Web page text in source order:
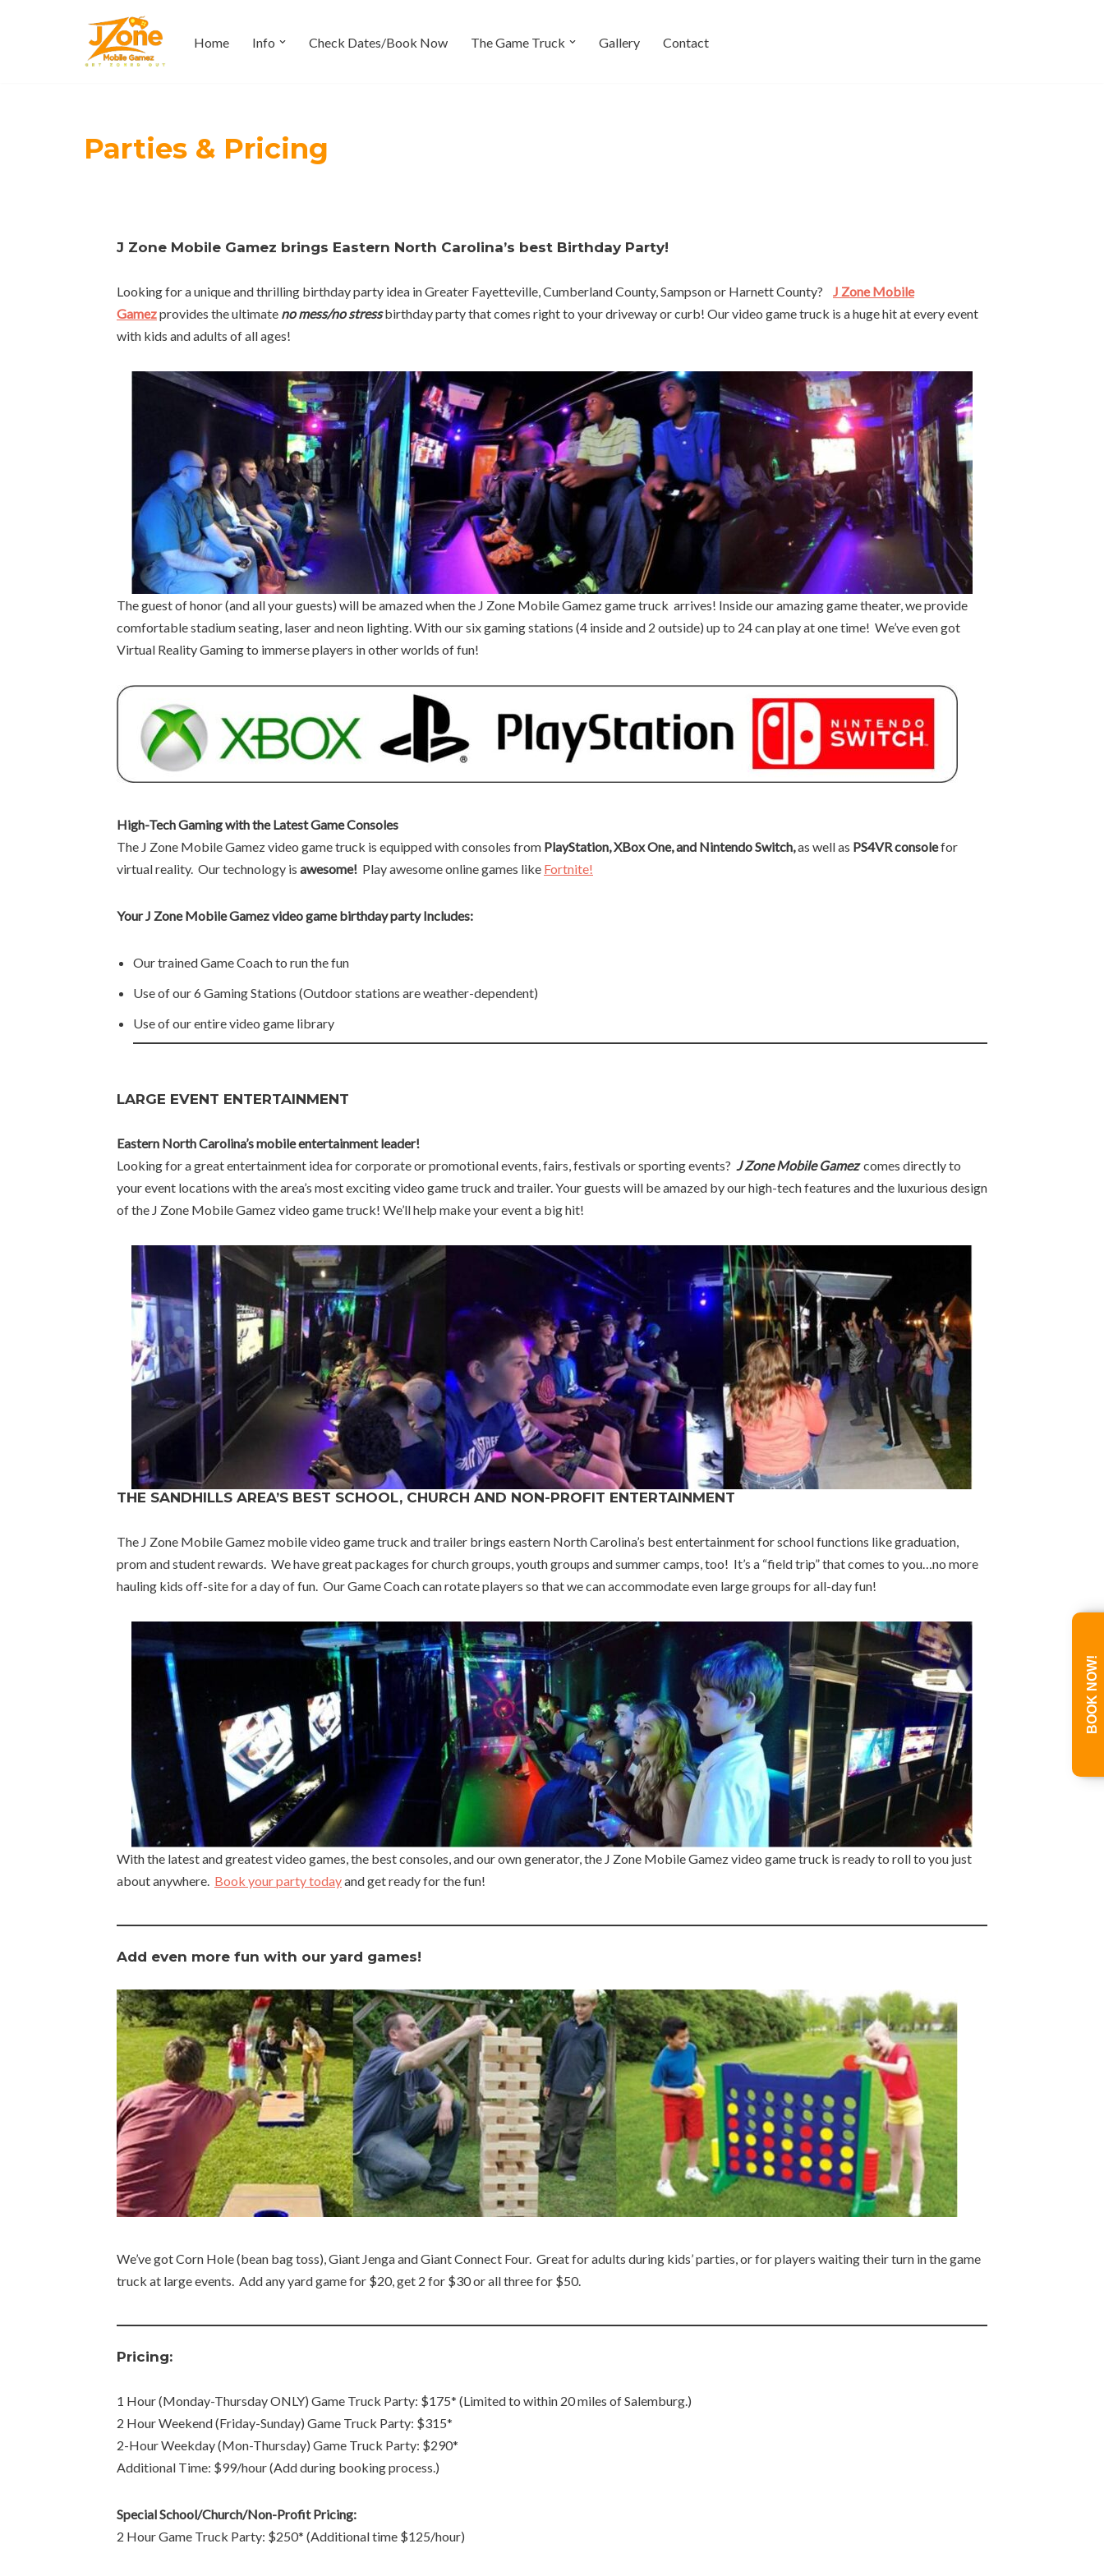
Home Info Check Dates/Book Now The Game Truck Gallery Contact
Parties & Pricing
J Zone Mobile Gamez brings Eastern North Carolina’s best Birthday Party!
Looking for a unique and thrilling birthday party idea in Greater Fayetteville, Cumberland County, Sampson or Harnett County? J Zone Mobile
Gamezprovides the ultimate no mess/no stressbirthday party that comes right to your driveway or curb! Our video game truck is a huge hit at every event
with kids and adults of all ages!
The guest of honor (and all your guests) will be amazed when the J Zone Mobile Gamez game truck arrives! Inside our amazing game theater, we provide
comfortable stadium seating, laser and neon lighting. With our six gaming stations (4 inside and 2 outside) up to 24 can play at one time! We’ve even got
Virtual Reality Gaming to immerse players in other worlds of fun!
High-Tech Gaming with the Latest Game Consoles
The J Zone Mobile Gamez video game truck is equipped with consoles from PlayStation, XBox One, and Nintendo Switch,as well as PS4VR consolefor
virtual reality. Our technology is awesome! Play awesome online games like Fortnite!
Your J Zone Mobile Gamez video game birthday party Includes:
Our trained Game Coach to run the fun
Use of our 6 Gaming Stations (Outdoor stations are weather-dependent)
Use of our entire video game library
LARGE EVENT ENTERTAINMENT
Eastern North Carolina’s mobile entertainment leader!
Looking for a great entertainment idea for corporate or promotional events, fairs, festivals or sporting events? J Zone Mobile Gamezcomes directly to
your event locations with the area’s most exciting video game truck and trailer. Your guests will be amazed by our high-tech features and the luxurious design
of the J Zone Mobile Gamez video game truck! We’ll help make your event a big hit!
THE SANDHILLS AREA’S BEST SCHOOL, CHURCH AND NON-PROFIT ENTERTAINMENT
The J Zone Mobile Gamez mobile video game truck and trailer brings eastern North Carolina’s best entertainment for school functions like graduation,
prom and student rewards. We have great packages for church groups, youth groups and summer camps, too! It’s a “field trip” that comes to you…no more
hauling kids off-site for a day of fun. Our Game Coach can rotate players so that we can accommodate even large groups for all-day fun!
With the latest and greatest video games, the best consoles, and our own generator, the J Zone Mobile Gamez video game truck is ready to roll to you just
about anywhere. Book your party todayand get ready for the fun!
Add even more fun with our yard games!
We’ve got Corn Hole (bean bag toss), Giant Jenga and Giant Connect Four. Great for adults during kids’ parties, or for players waiting their turn in the game
truck at large events. Add any yard game for $20, get 2 for $30 or all three for $50.
Pricing:
1 Hour (Monday-Thursday ONLY) Game Truck Party: $175* (Limited to within 20 miles of Salemburg.)
2 Hour Weekend (Friday-Sunday) Game Truck Party: $315*
2-Hour Weekday (Mon-Thursday) Game Truck Party: $290*
Additional Time: $99/hour (Add during booking process.)
Special School/Church/Non-Profit Pricing:
2 Hour Game Truck Party: $250* (Additional time $125/hour)
BOOK NOW!